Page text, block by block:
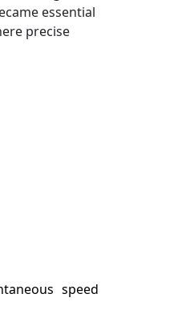
essential
precise
speed